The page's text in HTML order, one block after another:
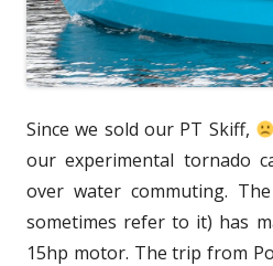
Since we sold our PT Skiff,
our experimental tornado
over water commuting.
sometimes refer to it) has
15hp motor. The trip from